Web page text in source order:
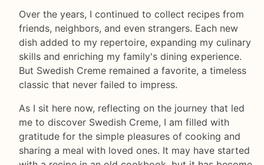
Over the years, I continued to collect recipes from
friends, neighbors, and even strangers. Each new
dish added to my repertoire, expanding my culinary
skills and enriching my family's dining experience.
But Swedish Creme remained a favorite, a timeless
classic that never failed to impress.
As I sit here now, reflecting on the journey that led
me to discover Swedish Creme, I am filled with
gratitude for the simple pleasures of cooking and
sharing a meal with loved ones. It may have started